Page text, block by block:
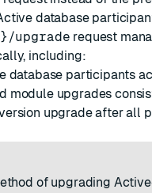
database
upgrade request
including:
participants
module upgrades
upgrade after all
of upgrading